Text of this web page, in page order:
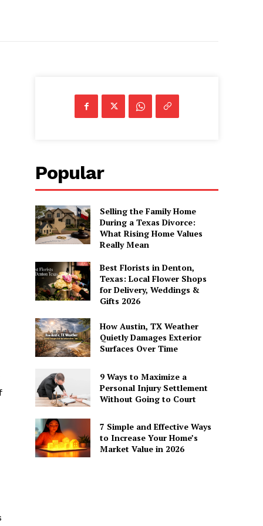
Popular
Selling the Family Home
During a Texas Divorce:
What Rising Home Values
Really Mean
Best Florists in Denton,
Texas: Local Flower Shops
for Delivery, Weddings &
Gifts 2026
How Austin, TX Weather
Quietly Damages Exterior
Surfaces Over Time
9 Ways to Maximize a
Personal Injury Settlement
Without Going to Court
7 Simple and Effective Ways
to Increase Your Home’s
Market Value in 2026